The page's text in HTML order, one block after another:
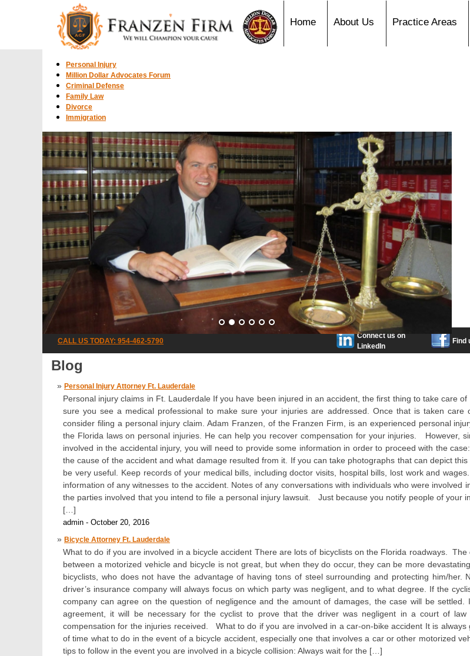
Home About Us Practice Areas
Personal Injury
Million Dollar Advocates Forum
Criminal Defense
Family Law
Divorce
Immigration
CALL US TODAY: 954-462-5790
Connect us on
LinkedIn
Find
Blog
Personal Injury Attorney Ft. Lauderdale
Personal injury claims in Ft. Lauderdale If you have been injured in an accident, the first thing to take care
sure you see a medical professional to make sure your injuries are addressed. Once that is taken care
consider filing a personal injury claim. Adam Franzen, of the Franzen Firm, is an experienced personal
the Florida laws on personal injuries. He can help you recover compensation for your injuries. However,
involved in the accidental injury, you will need to provide some information in order to proceed with the
the cause of the accident and what damage resulted from it. If you can take photographs that can depict
be very useful. Keep records of your medical bills, including doctor visits, hospital bills, lost work and
information of any witnesses to the accident. Notes of any conversations with individuals who were involved
the parties involved that you intend to file a personal injury lawsuit. Just because you notify people of your
[…]
admin - October 20, 2016
Bicycle Attorney Ft. Lauderdale
What to do if you are involved in a bicycle accident There are lots of bicyclists on the Florida roadways. The
between a motorized vehicle and bicycle is not great, but when they do occur, they can be more
bicyclists, who does not have the advantage of having tons of steel surrounding and protecting him/her.
driver’s insurance company will always focus on which party was negligent, and to what degree. If the
company can agree on the question of negligence and the amount of damages, the case will be settled.
agreement, it will be necessary for the cyclist to prove that the driver was negligent in a court of
compensation for the injuries received. What to do if you are involved in a car-on-bike accident It is always
of time what to do in the event of a bicycle accident, especially one that involves a car or other motorized
tips to follow in the event you are involved in a bicycle collision: Always wait for the […]